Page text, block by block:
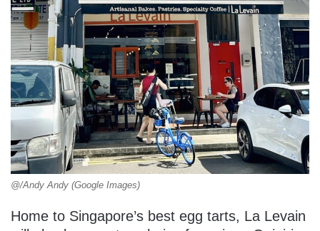
@/Andy Andy (Google Images)
Home to Singapore’s best egg tarts, La Levain